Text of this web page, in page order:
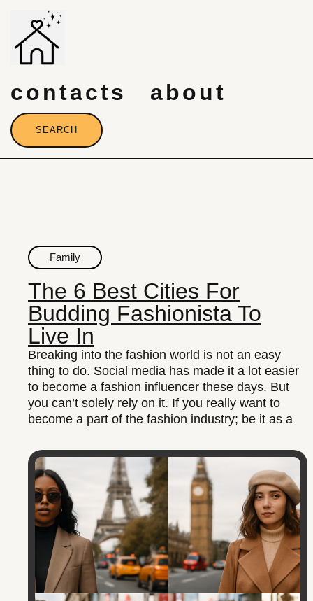
content
contacts about
SEARCH
Family
The 6 Best Cities For
Budding Fashionista To
Live In
Breaking into the fashion world is not an easy
thing to do. Social media has made it a lot easier
to become a fashion influencer these days. But
you can’t solely rely on it. If you really want to
become a part of the fashion industry; be it as a